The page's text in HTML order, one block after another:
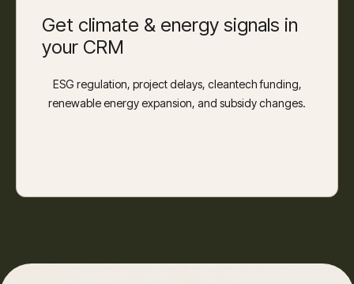
Get climate & energy signals in
your CRM
ESG regulation, project delays, cleantech funding,
renewable energy expansion, and subsidy changes.